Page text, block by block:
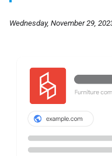
Wednesday, November 29,